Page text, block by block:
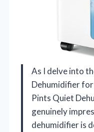
As I delve into
Dehumidifier for
Pints Quiet
genuinely
dehumidifier is